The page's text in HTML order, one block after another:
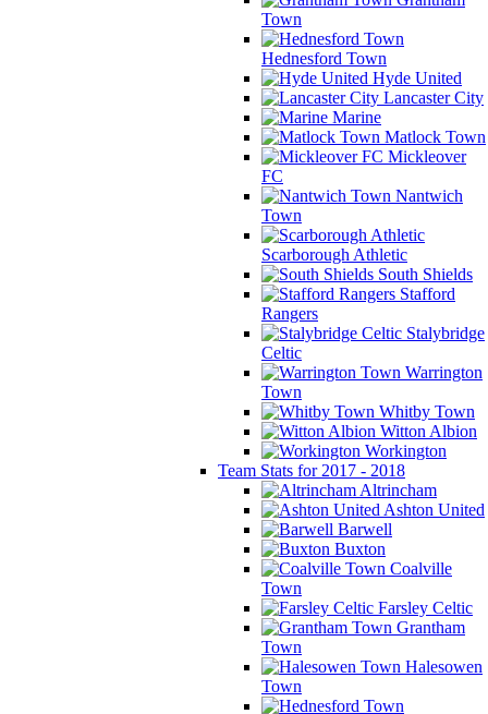
Town
Hednesford Town
Hyde United
Lancaster City
Marine
Matlock Town
Mickleover
FC
Nantwich
Town
Scarborough Athletic
South Shields
Stafford
Rangers
Stalybridge
Celtic
Warrington
Town
Whitby Town
Witton Albion
Workington
Team Stats for 2017 - 2018
Altrincham
Ashton United
Barwell
Buxton
Coalville
Town
Farsley Celtic
Grantham
Town
Halesowen
Town